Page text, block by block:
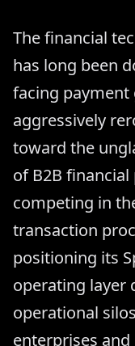
The financial
has long been
facing payment
aggressively
toward the
of B2B
competing in
transaction
positioning its
operating layer
operational
enterprises